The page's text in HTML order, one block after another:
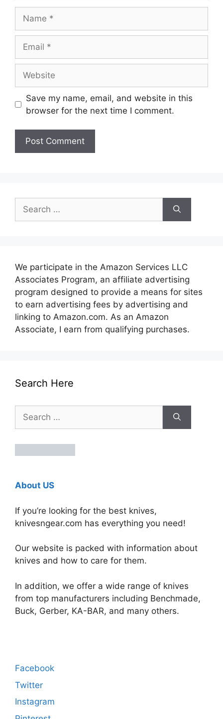
Save my name, email, and website in this
browser for the next time I comment.
Search
for:
We participate in the Amazon Services LLC
Associates Program, an affiliate advertising
program designed to provide a means for sites
to earn advertising fees by advertising and
linking to Amazon.com. As an Amazon
Associate, I earn from qualifying purchases.
Search Here
Search
for:
About US
If you’re looking for the best knives,
knivesngear.com has everything you need!
Our website is packed with information about
knives and how to care for them.
In addition, we offer a wide range of knives
from top manufacturers including Benchmade,
Buck, Gerber, KA-BAR, and many others.
Facebook
Twitter
Instagram